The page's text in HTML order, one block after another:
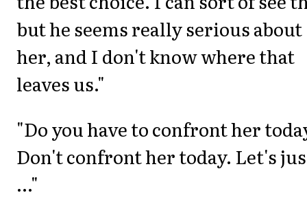
but he seems really serious about
her, and I don't know where that
leaves us."
"Do you have to confront her
Don't confront her today. Let's
..."